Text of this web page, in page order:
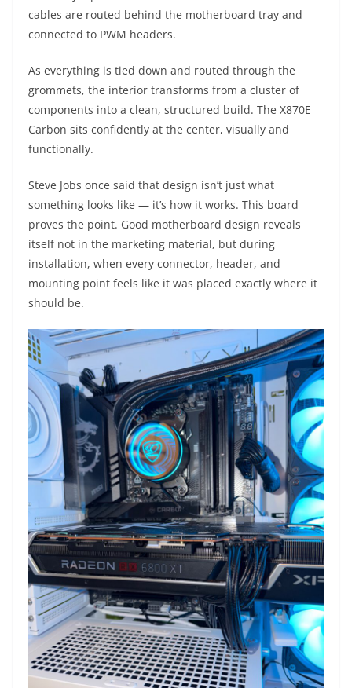
cables are routed behind the motherboard tray and
connected to PWM headers.
As everything is tied down and routed through the
grommets, the interior transforms from a cluster of
components into a clean, structured build. The X870E
Carbon sits confidently at the center, visually and
functionally.
Steve Jobs once said that design isn’t just what
something looks like — it’s how it works. This board
proves the point. Good motherboard design reveals
itself not in the marketing material, but during
installation, when every connector, header, and
mounting point feels like it was placed exactly where it
should be.